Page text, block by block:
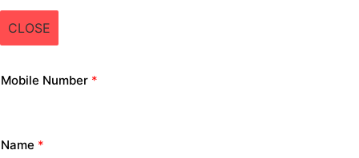
CLOSE
Mobile Number *
Name *